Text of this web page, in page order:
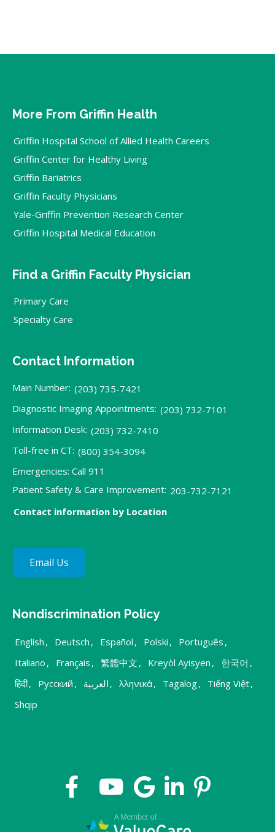
More From Griffin Health
Griffin Hospital School of Allied Health Careers
Griffin Center for Healthy Living
Griffin Bariatrics
Griffin Faculty Physicians
Yale-Griffin Prevention Research Center
Griffin Hospital Medical Education
Find a Griffin Faculty Physician
Primary Care
Specialty Care
Contact Information
Main Number: (203) 735-7421
Diagnostic Imaging Appointments: (203) 732-7101
Information Desk: (203) 732-7410
Toll-free in CT: (800) 354-3094
Emergencies: Call 911
Patient Safety & Care Improvement: 203-732-7121
Contact information by Location
Email Us
Nondiscrimination Policy
English , Deutsch , Español , Polski , Português ,
Italiano , Français , 繁體中文 , Kreyòl Ayisyen , 한국어 ,
हिंदी, Русский , العربية , λληνικά, Tagalog, Tiếng Việt,
Shqip